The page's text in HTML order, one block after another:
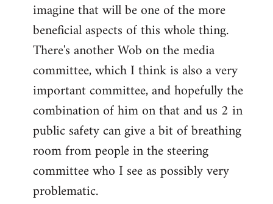
imagine that will be one of the more
beneficial aspects of this whole thing.
There's another Wob on the media
committee, which I think is also a very
important committee, and hopefully the
combination of him on that and us 2 in
public safety can give a bit of breathing
room from people in the steering
committee who I see as possibly very
problematic.